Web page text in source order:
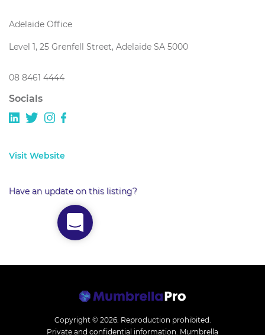
Adelaide Office
Level 1, 25 Grenfell Street, Adelaide SA 5000
08 8461 4444
Socials
Visit Website
Have an update on this listing?
Copyright © 2026. Reproduction prohibited.
Private and confidential information. Mumbrella